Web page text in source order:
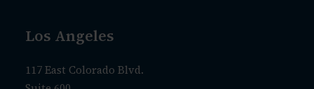
Los Angeles
117 East Colorado Blvd.